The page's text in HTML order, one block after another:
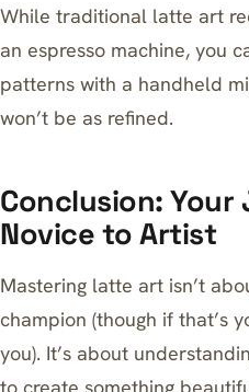
While traditional latte art
an espresso machine, you
patterns with a handheld
won’t be as refined.
Conclusion:
Novice to Artist
Mastering latte art isn’t
champion (though if that’s
you). It’s about